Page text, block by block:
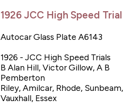
1926 JCC High Speed Trial
Autocar Glass Plate A6143
1926 - JCC High Speed Trials
B Alan Hill, Victor Gillow, A B
Pemberton
Riley, Amilcar, Rhode, Sunbeam,
Vauxhall, Essex